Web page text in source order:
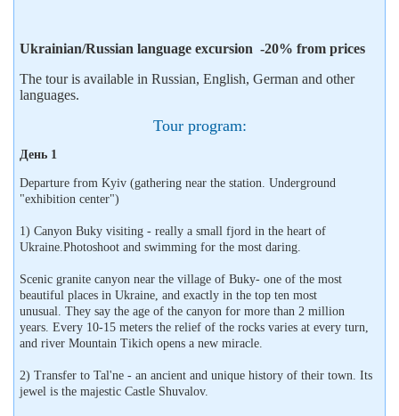
Ukrainian/Russian language excursion -20% from prices
The tour is available in Russian, English, German and other
languages.
Tour program:
День 1
Departure from Kyiv (gathering near the station. Underground
"exhibition center")
1) Canyon Buky visiting - really a small fjord in the heart of
Ukraine.Photoshoot and swimming for the most daring.
Scenic granite canyon near the village of Buky- one of the most
beautiful places in Ukraine, and exactly in the top ten most
unusual. They say the age of the canyon for more than 2 million
years. Every 10-15 meters the relief of the rocks varies at every turn,
and river Mountain Tikich opens a new miracle.
2) Transfer to Tal'ne - an ancient and unique history of their town. Its
jewel is the majestic Castle Shuvalov.